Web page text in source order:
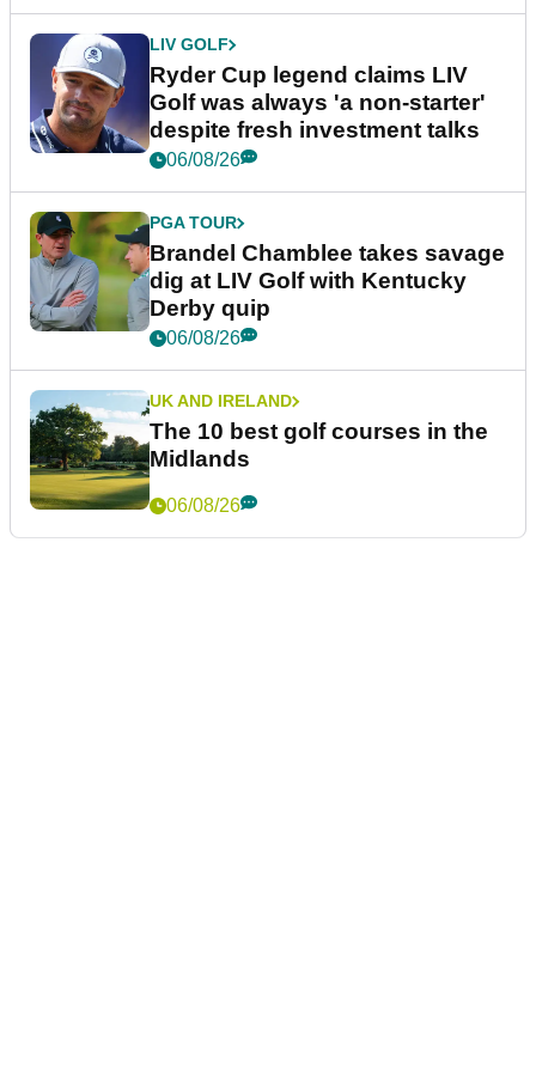
LIV GOLF
Ryder Cup legend claims LIV
Golf was always 'a non-starter'
despite fresh investment talks
06/08/26
PGA TOUR
Brandel Chamblee takes savage
dig at LIV Golf with Kentucky
Derby quip
06/08/26
UK AND IRELAND
The 10 best golf courses in the
Midlands
06/08/26